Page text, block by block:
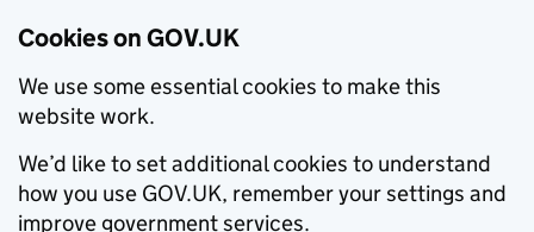
Cookies on GOV.UK
We use some essential cookies to make this
website work.
We’d like to set additional cookies to understand
how you use GOV.UK, remember your settings and
improve government services.